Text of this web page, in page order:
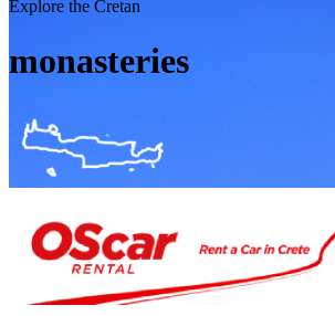
Explore the Cretan
monasteries